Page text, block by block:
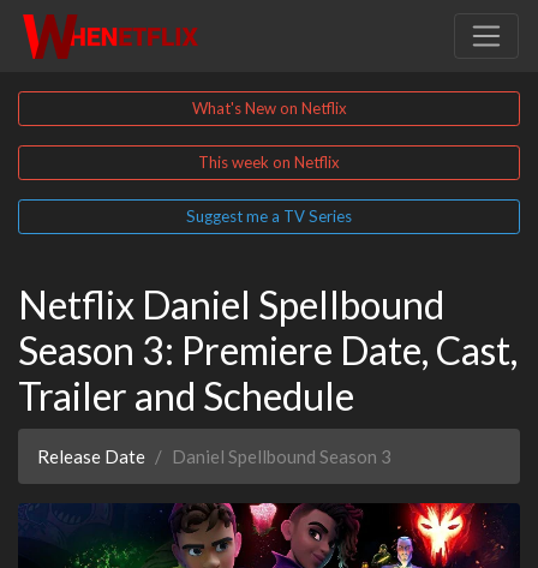
What's New on Netflix
This week on Netflix
Suggest me a TV Series
Netflix Daniel Spellbound
Season 3: Premiere Date, Cast,
Trailer and Schedule
Release Date Daniel Spellbound Season 3